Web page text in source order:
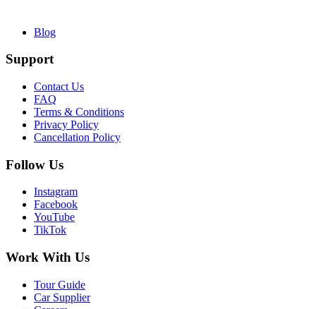
Blog
Support
Contact Us
FAQ
Terms & Conditions
Privacy Policy
Cancellation Policy
Follow Us
Instagram
Facebook
YouTube
TikTok
Work With Us
Tour Guide
Car Supplier